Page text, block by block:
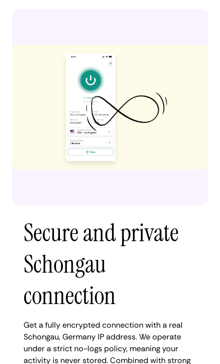
Secure and private
Schongau
connection
Get a fully encrypted connection with a real
Schongau, Germany IP address. We operate
under a strict no-logs policy, meaning your
activity is never stored. Combined with strong